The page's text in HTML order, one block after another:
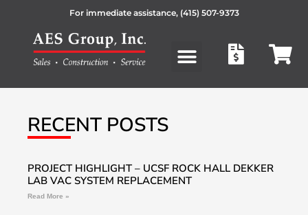
For immediate assistance, (415) 507-9373
RECENT POSTS
PROJECT HIGHLIGHT – UCSF ROCK HALL DEKKER
LAB VAC SYSTEM REPLACEMENT
Read More »